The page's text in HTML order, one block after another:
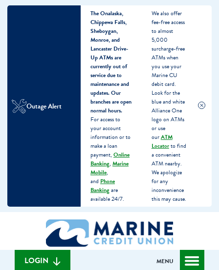
Outage Alert
The Onalaska,
Chippewa Falls,
Sheboygan,
Monroe, and
Lancaster Drive-
Up ATMs are
currently out of
service due to
maintenance and
updates.Our
branches are open
normal hours.
For access to
your account
information or to
make a loan
payment, Online
Banking, Marine
Mobile,
and Phone
Bankingare
available 24/7.
We also offer
fee-free access
to almost
5,000
surcharge-free
ATMs when
you use your
Marine CU
debit card.
Look for the
blue and white
Alliance One
logo on ATMs
or use
ourATM
Locatorto find
a convenient
ATM nearby.
We apologize
for any
inconvenience
this may cause.
banking
What
can
we
LOGIN MENU